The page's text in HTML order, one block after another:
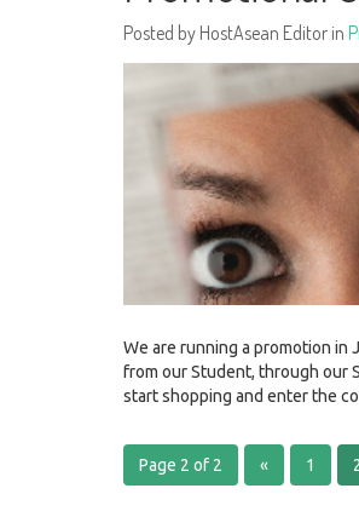
Posted by HostAsean Editor in
We are running a promotion
from our Student, through our
start shopping and enter the
Page 2 of 2 « 1